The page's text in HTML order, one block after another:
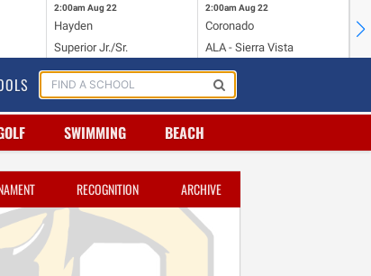
2:00am Aug 22
Hayden
Superior Jr./Sr.
2:00am Aug 22
Coronado
ALA - Sierra Vista
SWIMMING BEACH
RECOGNITION ARCHIVE